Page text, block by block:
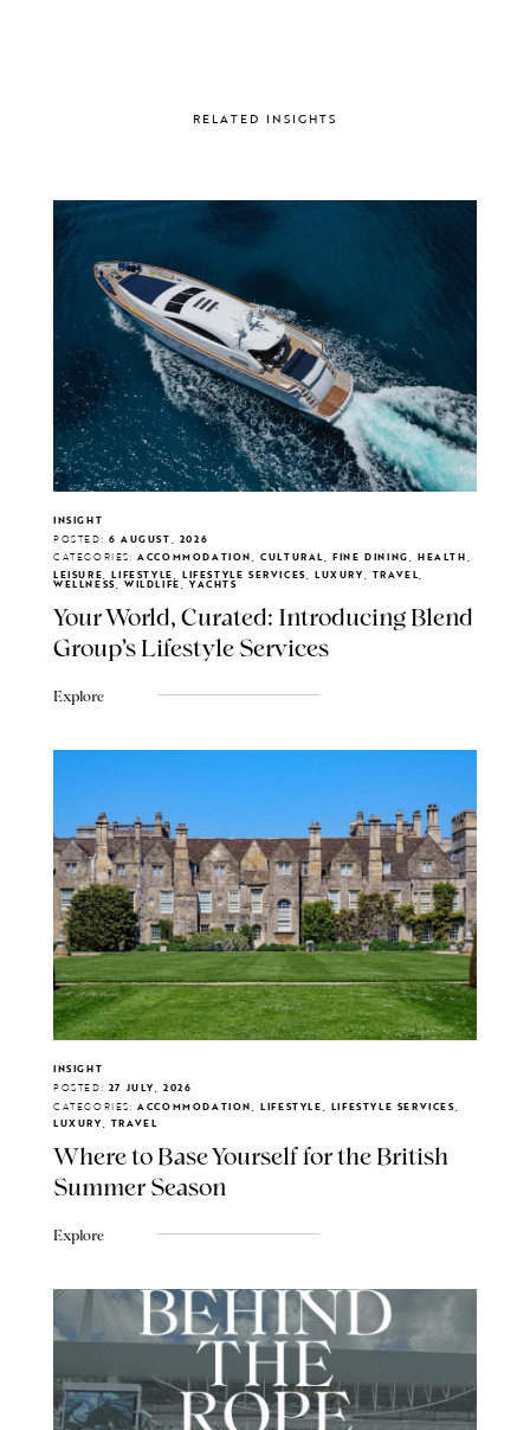
RELATED INSIGHTS
INSIGHT
POSTED: 6 AUGUST, 2026
CATEGORIES: ACCOMMODATION, CULTURAL, FINE DINING, HEALTH,
LEISURE, LIFESTYLE, LIFESTYLE SERVICES, LUXURY, TRAVEL,
WELLNESS, WILDLIFE, YACHTS
Your World, Curated: Introducing Blend
Group's Lifestyle Services
Explore
INSIGHT
POSTED: 27 JULY, 2026
CATEGORIES: ACCOMMODATION, LIFESTYLE, LIFESTYLE SERVICES,
LUXURY, TRAVEL
Where to Base Yourself for the British
Summer Season
Explore